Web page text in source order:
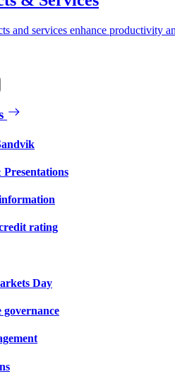
and services enhance productivity
rating
Day